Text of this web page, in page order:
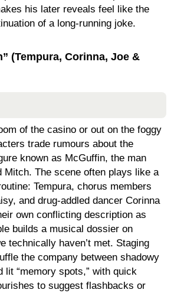
his later reveals feel like the
of a long-running joke.
(Tempura, Corinna, Joe &
of the casino or out on the foggy
trade rumours about the
known as McGuffin, the man
Mitch. The scene often plays like a
Tempura, chorus members
and drug-addled dancer Corinna
own conflicting description as
builds a musical dossier on
technically haven’t met. Staging
the company between shadowy
lit “memory spots,” with quick
to suggest flashbacks or